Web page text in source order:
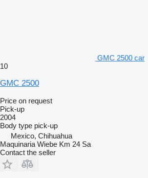
GMC 2500 car
10
GMC 2500
Price on request
Pick-up
2004
Body type pick-up
Mexico, Chihuahua
Maquinaria Wiebe Km 24 Sa
Contact the seller